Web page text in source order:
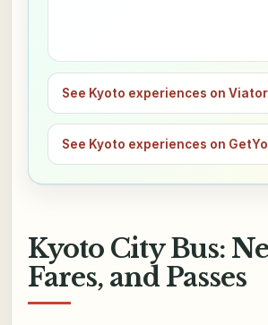
See Kyoto experiences on Viator
See Kyoto experiences on
Kyoto City Bus:
Fares, and Passes